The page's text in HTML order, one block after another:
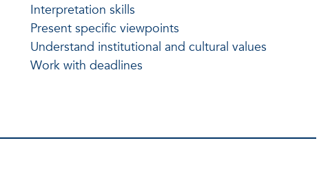
Interpretation skills
Present specific viewpoints
Understand institutional and cultural values
Work with deadlines